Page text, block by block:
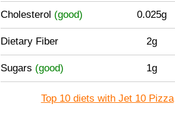
Cholesterol (good) 0.025g
Dietary Fiber 2g
Sugars (good) 1g
Top 10 diets with Jet 10 Pizza